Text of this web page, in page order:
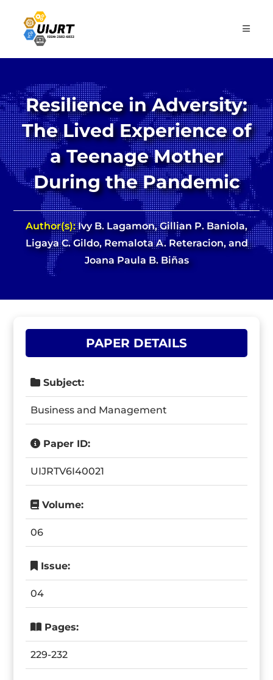
content
Resilience in Adversity:
The Lived Experience of
a Teenage Mother
During the Pandemic
Author(s):Ivy B. Lagamon, Gillian P. Baniola,
Ligaya C. Gildo, Remalota A. Reteracion, and
Joana Paula B. Biñas
PAPER DETAILS
Subject:
Business and Management
Paper ID:
UIJRTV6I40021
Volume:
06
Issue:
04
Pages:
229-232